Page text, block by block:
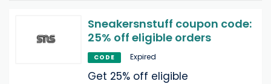
Sneakersnstuff coupon code:
25% off eligible orders
CODE Expired
Get 25% off eligible